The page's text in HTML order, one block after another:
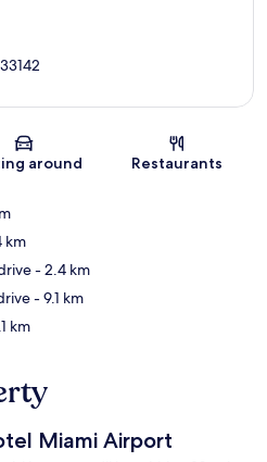
Map
around Restaurants
km
- 2.4 km
- 9.1 km
km
Miami Airport